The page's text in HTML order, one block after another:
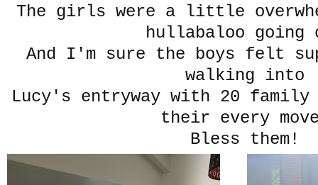
The girls were a little
hullabaloo going
And I'm sure the boys felt
walking into
Lucy's entryway with 20 family
their every
Bless them!